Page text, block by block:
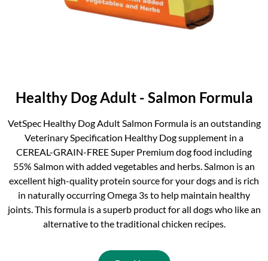
Healthy Dog Adult - Salmon Formula
VetSpec Healthy Dog Adult Salmon Formula is an outstanding
Veterinary Specification Healthy Dog supplement in a
CEREAL-GRAIN-FREE Super Premium dog food including
55% Salmon with added vegetables and herbs. Salmon is an
excellent high-quality protein source for your dogs and is rich
in naturally occurring Omega 3s to help maintain healthy
joints. This formula is a superb product for all dogs who like an
alternative to the traditional chicken recipes.